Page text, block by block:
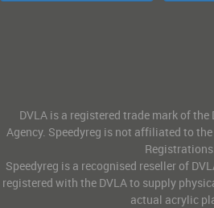
DVLA is a registered trade mark of
Agency. Speedyreg is not affiliated to
Registrations.
Speedyreg is a recognised reseller of
registered with the DVLA to supply
actual acrylic